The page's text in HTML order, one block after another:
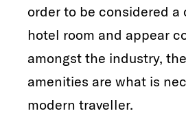
order to be considered a
hotel room and appear
amongst the industry,
amenities are what is
modern traveller.